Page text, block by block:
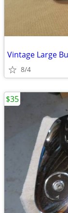
Vintage Large
8/4
$35